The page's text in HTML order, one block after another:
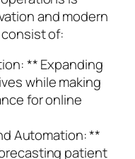
and modern
of:
** Expanding
while making
for online
Automation: **
patient